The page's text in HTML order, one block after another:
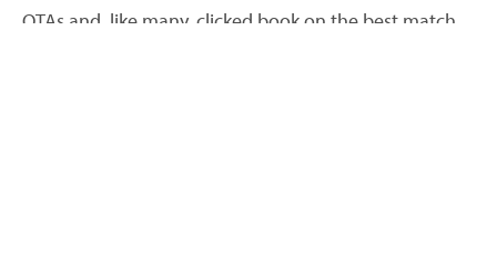
OTAs and, like many, clicked book on the best match